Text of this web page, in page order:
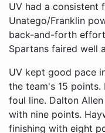
UV had a consistent
Unatego/Franklin
back-and-forth
Spartans faired well
UV kept good pace
the team's 15
foul line. Dalton
with nine points.
finishing with eight